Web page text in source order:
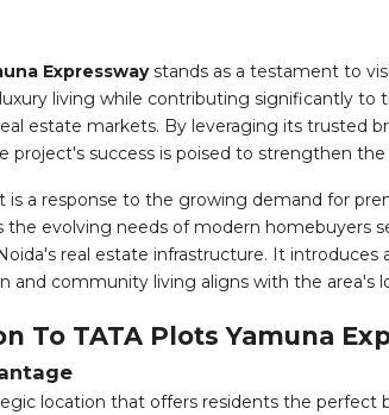
Expresswaystands as a testament to
living while contributing significantly to
estate markets. By leveraging its trusted
project's success is poised to strengthen
is a response to the growing demand for
the evolving needs of modern homebuyers
real estate infrastructure. It
and community living aligns with the
To TATA Plots Yamuna
location that offers residents the perfect